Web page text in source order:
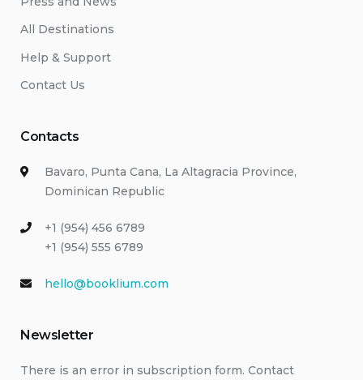
All Destinations
Help & Support
Contact Us
Contacts
Bavaro, Punta Cana, La Altagracia Province,
Dominican Republic
+1 (954) 456 6789
+1 (954) 555 6789
hello@booklium.com
Newsletter
There is an error in subscription form. Contact